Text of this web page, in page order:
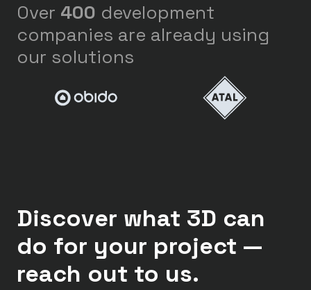
Over 400 development
companies are already using
our solutions
Discover what 3D can
do for your project —
reach out to us.